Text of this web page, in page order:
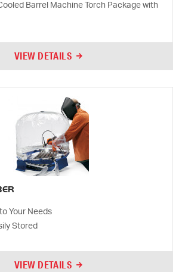
Barrel Machine Torch Package with
VIEW DETAILS
Your Needs
Stored
VIEW DETAILS